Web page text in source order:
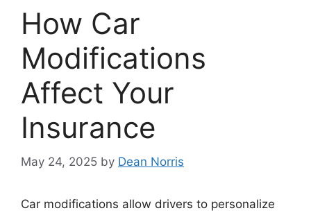
How Car
Modifications
Affect Your
Insurance
May 24, 2025 by Dean Norris
Car modifications allow drivers to personalize